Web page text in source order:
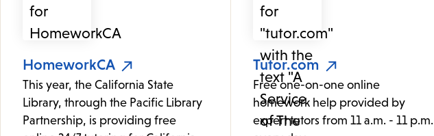
HomeworkCA
This year, the California State
Library, through the Pacific Library
Partnership, is providing free
Tutor.com
Free one-on-one online
homework help provided by
expert tutors from 11 a.m. - 11 p.m.